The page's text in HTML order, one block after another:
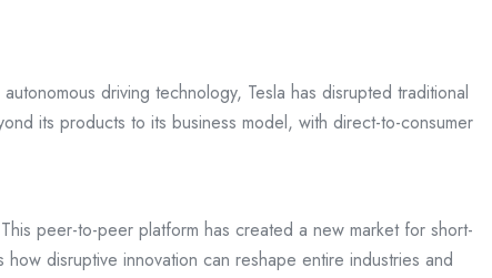
driving technology, Tesla has disrupted traditional
its products to its business model, with direct-to-consumer
peer-to-peer platform has created a new market for short-
disruptive innovation can reshape entire industries and